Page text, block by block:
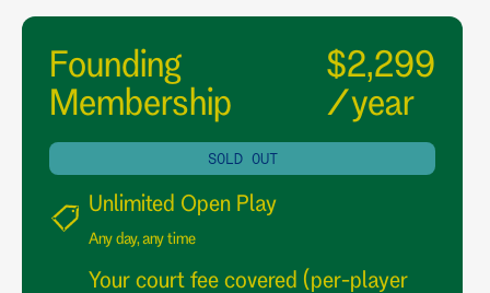
Founding
Membership
$2,299
/year
SOLD OUT
Unlimited Open Play
Any day, any time
Your court fee covered (per-player